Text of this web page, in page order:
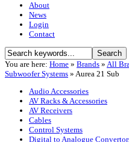
About
News
Login
Contact
You are here: Home » Brands » All
Subwoofer Systems » Aurea 21 Sub
Audio Accessories
AV Racks & Accessories
AV Receivers
Cables
Control Systems
Digital to Analogue